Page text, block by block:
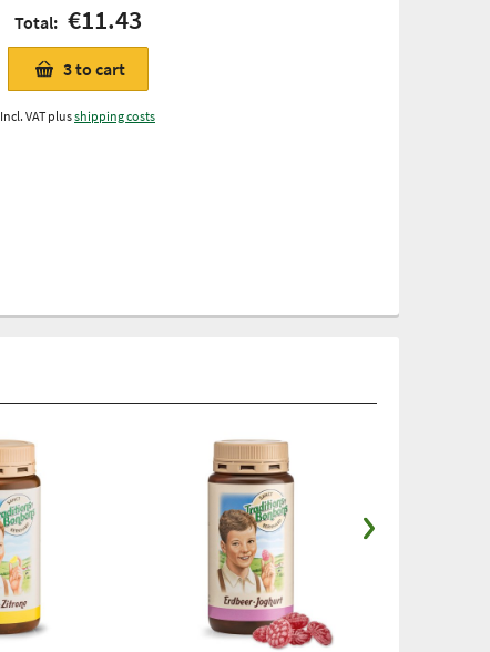
Total: €11.43
3to cart
Incl. VAT plusshipping costs